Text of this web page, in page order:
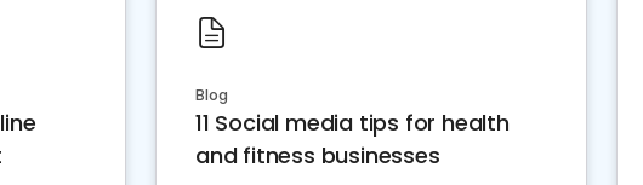
Blog
11 Social media tips for health
and fitness businesses